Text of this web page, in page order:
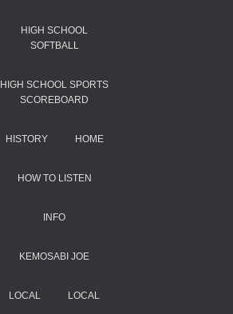
HIGH SCHOOL
SOFTBALL
HIGH SCHOOL SPORTS
SCOREBOARD
HISTORY HOME
HOW TO LISTEN
INFO
KEMOSABI JOE
LOCAL LOCAL